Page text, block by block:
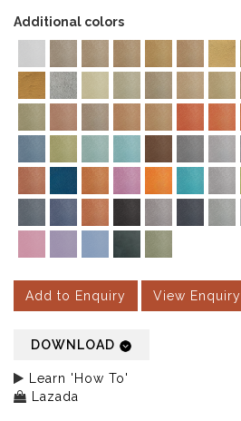
Additional colors
Add to Enquiry View Enquiry
DOWNLOAD
Learn 'How To'
Lazada